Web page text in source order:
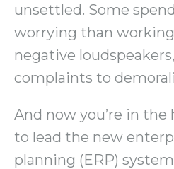
unsettled. Some
worrying than
negative
complaints to
And now you’re in the
to lead the new
planning (ERP)